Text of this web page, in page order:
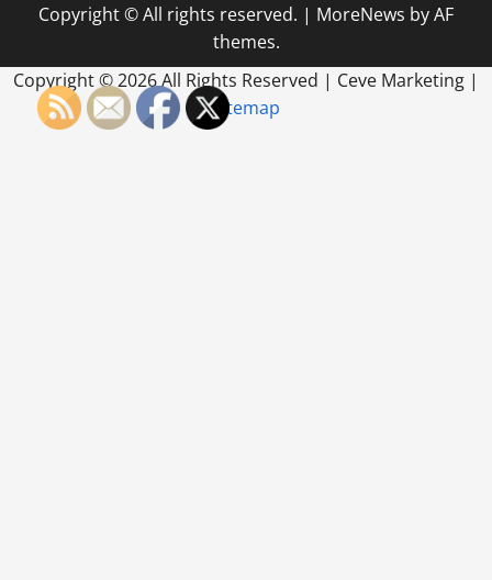
in
Mind
Your
Office
Cleaned
Up
Copyright © All rights reserved. | MoreNews by AF
themes.
Copyright ©2026 All Rights Reserved | Ceve Marketing |
Sitemap